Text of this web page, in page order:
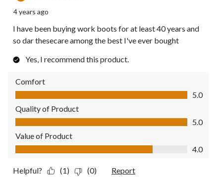
4 years ago
I have been buying work boots for at least 40 years and
so dar thesecare among the best I've ever bought
Yes, I recommend this product.
Comfort
Comfort, 5.0 out of 5
5.0
Quality of Product
Quality of Product, 5.0 out of 5
5.0
Value of Product
Value of Product, 4.0 out of 5
4.0
Helpful? (1) (0) Report